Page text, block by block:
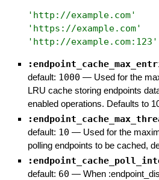
' http://example.com'
' https://example.com'
' http://example.com:123 '
default: 1000 — Used for the
LRU cache storing endpoints
enabled operations. Defaults to
default: 10 — Used for the
polling endpoints to be cached,
default: 60 — When